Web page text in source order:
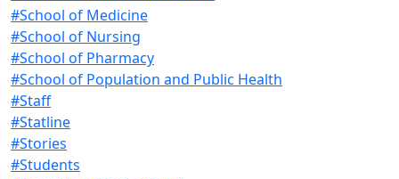
#School of Medicine
#School of Nursing
#School of Pharmacy
#School of Population and Public Health
#Staff
#Statline
#Stories
#Students